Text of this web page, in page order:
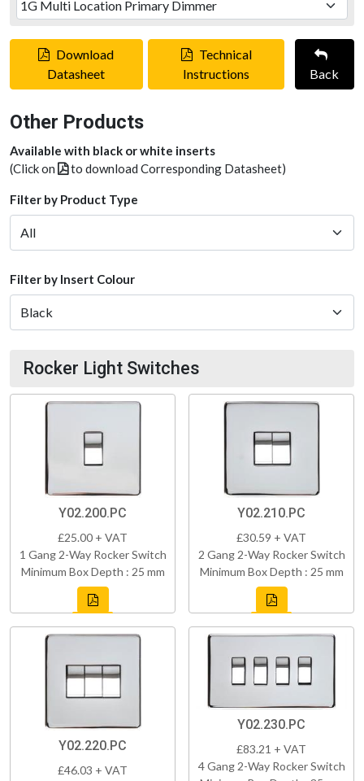
Download
Datasheet
Technical
Instructions
Back
Other Products
Available with black or white inserts
(Click on
to download Corresponding Datasheet)
Filter by Product Type
Filter by Insert Colour
Rocker Light Switches
Y02.200.PC
£25.00 + VAT
1 Gang 2-Way Rocker Switch
Minimum Box Depth : 25 mm
Y02.210.PC
£30.59 + VAT
2 Gang 2-Way Rocker Switch
Minimum Box Depth : 25 mm
Y02.220.PC
£46.03 + VAT
Y02.230.PC
£83.21 + VAT
4 Gang 2-Way Rocker Switch